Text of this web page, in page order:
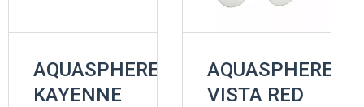
AQUASPHERE
KAYENNE
AQUASPHERE
VISTA RED